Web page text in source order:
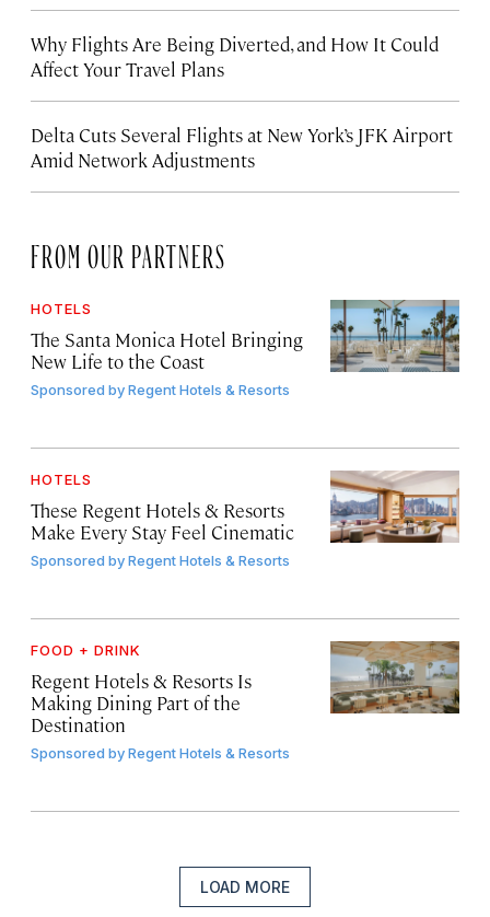
Why Flights Are Being Diverted, and How It Could
Affect Your Travel Plans
Delta Cuts Several Flights at New York’s JFK Airport
Amid Network Adjustments
FROM OUR PARTNERS
HOTELS
The Santa Monica Hotel Bringing
New Life to the Coast
Sponsored byRegent Hotels & Resorts
HOTELS
These Regent Hotels & Resorts
Make Every Stay Feel Cinematic
Sponsored byRegent Hotels & Resorts
FOOD + DRINK
Regent Hotels & Resorts Is
Making Dining Part of the
Destination
Sponsored byRegent Hotels & Resorts
LOAD MORE